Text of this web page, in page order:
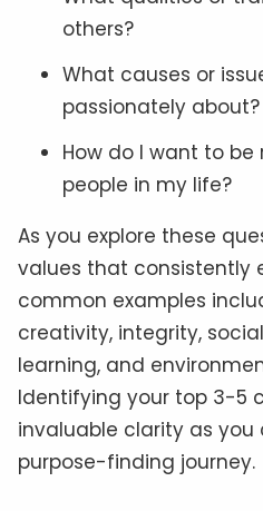
others?
What causes or
passionately about?
How do I want to
people in my life?
As you explore these
values that consistently
common examples
creativity, integrity,
learning, and
Identifying your top 3-5
invaluable clarity as you
purpose-finding journey.